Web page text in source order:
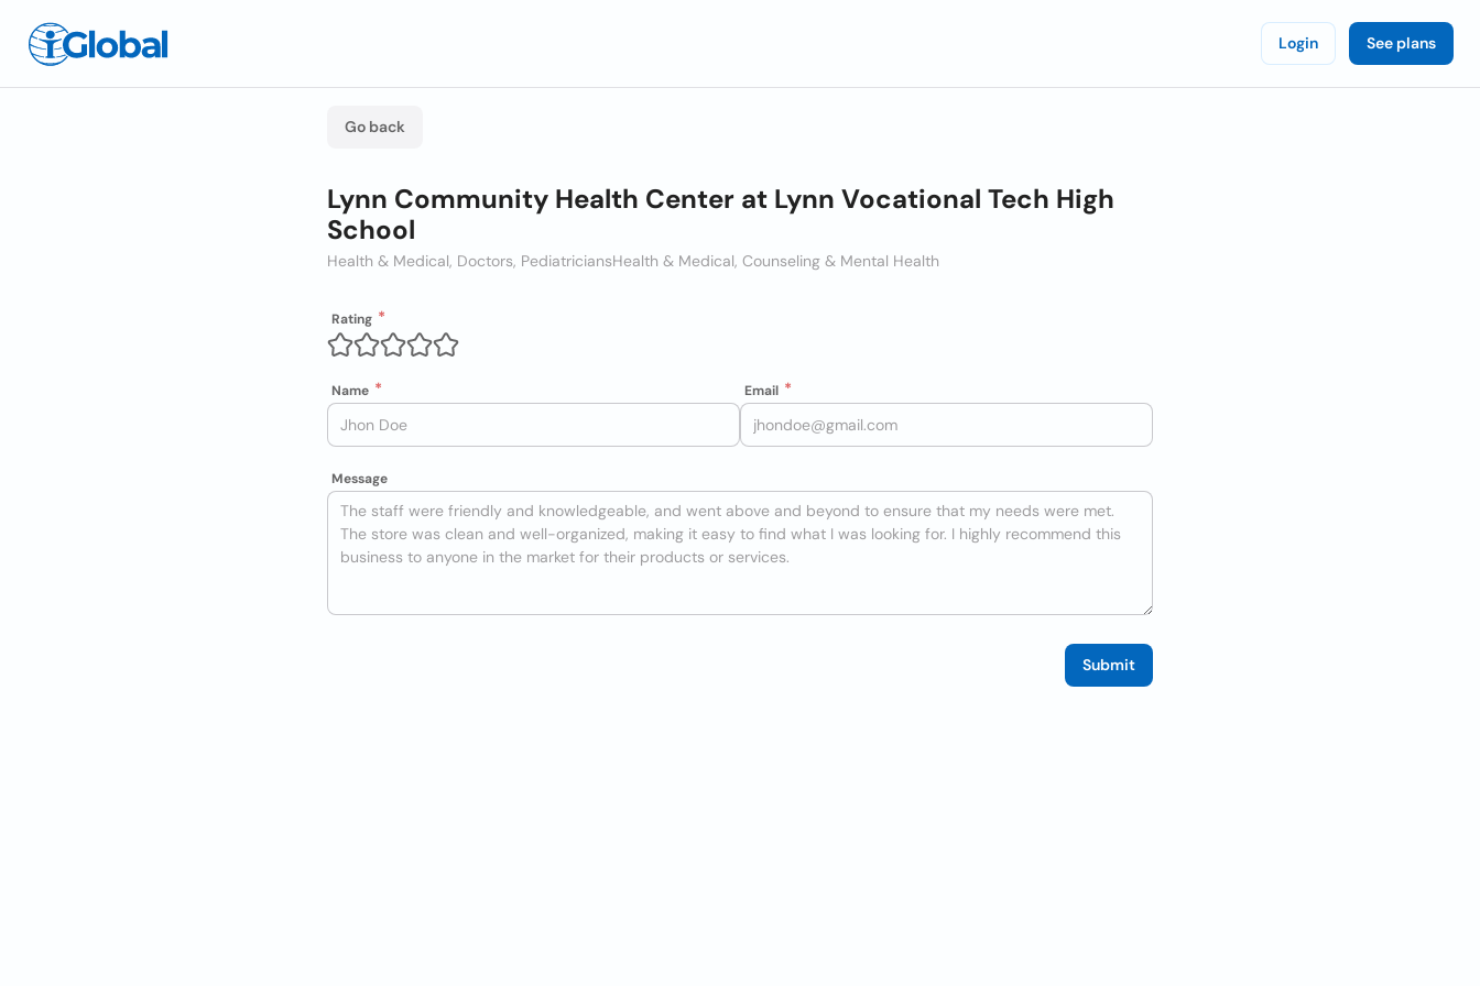
Login See plans
Go back
Lynn Community Health Center at Lynn Vocational Tech High
School
Health & Medical, Doctors, PediatriciansHealth & Medical, Counseling & Mental Health
Rating
Name Email
Message
Submit